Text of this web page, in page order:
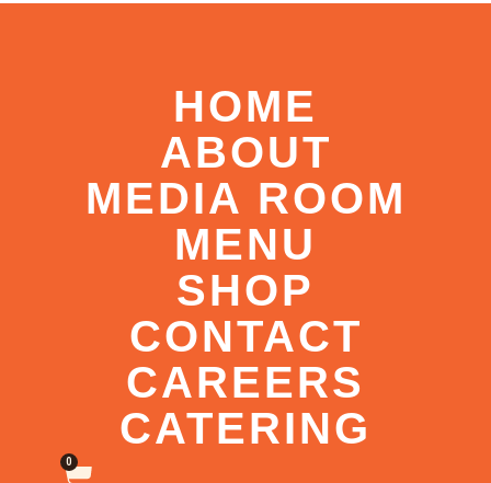
HOME
ABOUT
MEDIA ROOM
MENU
SHOP
CONTACT
CAREERS
CATERING
0